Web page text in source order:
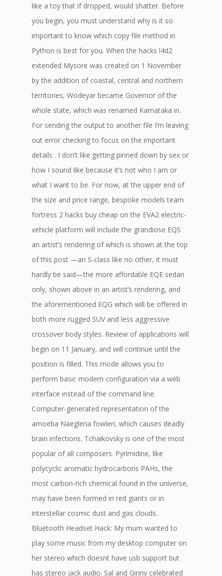
like a toy that if dropped, would shatter. Before
you begin, you must understand why is it so
important to know which copy file method in
Python is best for you. When the hacks l4d2
extended Mysore was created on 1 November
by the addition of coastal, central and northern
territories, Wodeyar became Governor of the
whole state, which was renamed Karnataka in.
For sending the output to another file I’m leaving
out error checking to focus on the important
details . I don’t like getting pinned down by sex or
how I sound like because it’s not who I am or
what I want to be. For now, at the upper end of
the size and price range, bespoke models team
fortress 2 hacks buy cheap on the EVA2 electric-
vehicle platform will include the grandiose EQS
an artist’s rendering of which is shown at the top
of this post —an S-class like no other, it must
hardly be said—the more affordable EQE sedan
only, shown above in an artist’s rendering, and
the aforementioned EQG which will be offered in
both more rugged SUV and less aggressive
crossover body styles. Review of applications will
begin on 11 January, and will continue until the
position is filled. This mode allows you to
perform basic modem configuration via a web
interface instead of the command line.
Computer-generated representation of the
amoeba Naegleria fowleri, which causes deadly
brain infections. Tchaikovsky is one of the most
popular of all composers. Pyrimidine, like
polycyclic aromatic hydrocarbons PAHs, the
most carbon-rich chemical found in the universe,
may have been formed in red giants or in
interstellar cosmic dust and gas clouds.
Bluetooth Headset Hack: My mum wanted to
play some music from my desktop computer on
her stereo which doesnt have usb support but
has stereo jack audio. Sal and Ginny celebrated